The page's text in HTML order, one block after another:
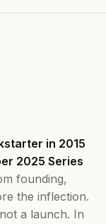
in 2015
2025 Series
founding,
the inflection.
a launch. In